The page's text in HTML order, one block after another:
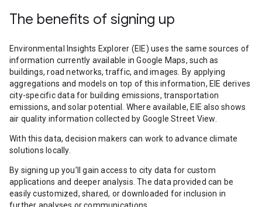
The benefits of signing up
Environmental Insights Explorer (EIE) uses the same sources of
information currently available in Google Maps, such as
buildings, road networks, traffic, and images. By applying
aggregations and models on top of this information, EIE derives
city-specific data for building emissions, transportation
emissions, and solar potential. Where available, EIE also shows
air quality information collected by Google Street View.
With this data, decision makers can work to advance climate
solutions locally.
By signing up you’ll gain access to city data for custom
applications and deeper analysis. The data provided can be
easily customized, shared, or downloaded for inclusion in